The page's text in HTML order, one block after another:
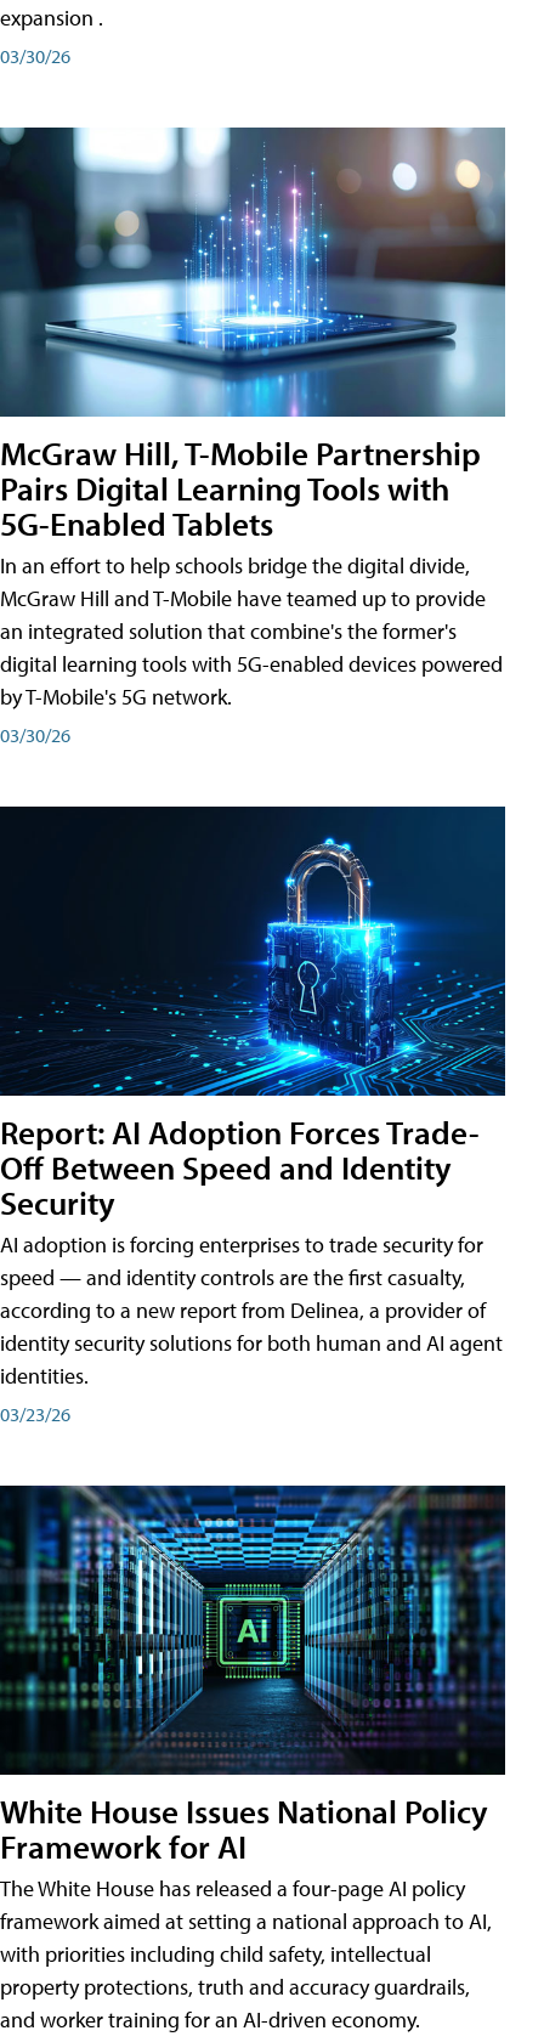
expansion .
03/30/26
McGraw Hill, T-Mobile Partnership
Pairs Digital Learning Tools with
5G-Enabled Tablets
In an effort to help schools bridge the digital divide,
McGraw Hill and T-Mobile have teamed up to provide
an integrated solution that combine's the former's
digital learning tools with 5G-enabled devices powered
by T-Mobile's 5G network.
03/30/26
Report: AI Adoption Forces Trade-
Off Between Speed and Identity
Security
AI adoption is forcing enterprises to trade security for
speed — and identity controls are the first casualty,
according to a new report from Delinea, a provider of
identity security solutions for both human and AI agent
identities.
03/23/26
White House Issues National Policy
Framework for AI
The White House has released a four-page AI policy
framework aimed at setting a national approach to AI,
with priorities including child safety, intellectual
property protections, truth and accuracy guardrails,
and worker training for an AI-driven economy.